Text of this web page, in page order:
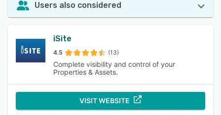
Users also considered
iSite
4.5 (13)
Complete visibility and control of your
Properties & Assets.
VISIT WEBSITE